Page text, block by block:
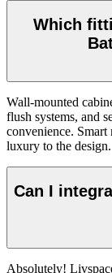
Which
Wall-mounted
flush systems, and
convenience.
luxury to the design.
Can I
Absolutely!